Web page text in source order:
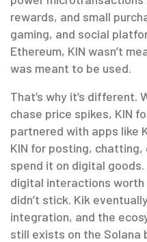
rewards, and small
gaming, and social
Ethereum, KIN wasn’t
was meant to be used.
That’s why it’s
chase price spikes, KIN
partnered with apps like
KIN for posting,
spend it on digital
digital interactions
didn’t stick. Kik
integration, and the
still exists on the Solana